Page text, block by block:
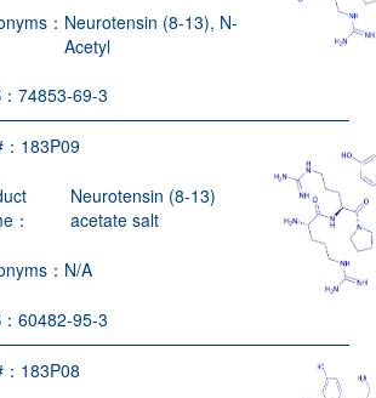
： Neurotensin (8-13), N-
Acetyl
74853-69-3
183P09
：
Neurotensin (8-13)
acetate salt
： N/A
60482-95-3
183P08